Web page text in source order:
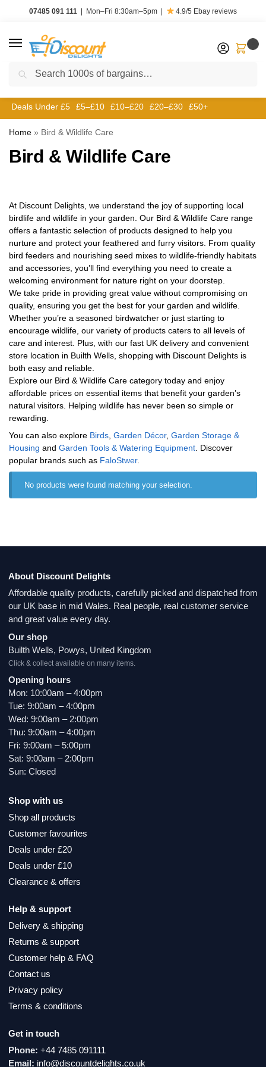
07485 091 111 | Mon–Fri 8:30am–5pm | 4.9/5 Ebay reviews
Deals Under £5 £5–£10 £10–£20 £20–£30 £50+
Home » Bird & Wildlife Care
Bird & Wildlife Care
At Discount Delights, we understand the joy of supporting local
birdlife and wildlife in your garden. Our Bird & Wildlife Care range
offers a fantastic selection of products designed to help you
nurture and protect your feathered and furry visitors. From quality
bird feeders and nourishing seed mixes to wildlife-friendly habitats
and accessories, you’ll find everything you need to create a
welcoming environment for nature right on your doorstep.
We take pride in providing great value without compromising on
quality, ensuring you get the best for your garden and wildlife.
Whether you’re a seasoned birdwatcher or just starting to
encourage wildlife, our variety of products caters to all levels of
care and interest. Plus, with our fast UK delivery and convenient
store location in Builth Wells, shopping with Discount Delights is
both easy and reliable.
Explore our Bird & Wildlife Care category today and enjoy
affordable prices on essential items that benefit your garden’s
natural visitors. Helping wildlife has never been so simple or
rewarding.
You can also explore Birds Garden Décor, Garden Storage &
Housing and Garden Tools & Watering Equipment . Discover
popular brands such as ‎FaloStwer.
No products were found matching your selection.
About Discount Delights
Affordable quality products, carefully picked and dispatched from
our UK base in mid Wales. Real people, real customer service
and great value every day.
Our shop
Builth Wells, Powys, United Kingdom
Click & collect available on many items.
Opening hours
Mon: 10:00am – 4:00pm
Tue: 9:00am – 4:00pm
Wed: 9:00am – 2:00pm
Thu: 9:00am – 4:00pm
Fri: 9:00am – 5:00pm
Sat: 9:00am – 2:00pm
Sun: Closed
Shop with us
Shop all products
Customer favourites
Deals under £20
Deals under £10
Clearance & offers
Help & support
Delivery & shipping
Returns & support
Customer help & FAQ
Contact us
Privacy policy
Terms & conditions
Get in touch
Phone: +44 7485 091111
Email: info@discountdelights.co.uk